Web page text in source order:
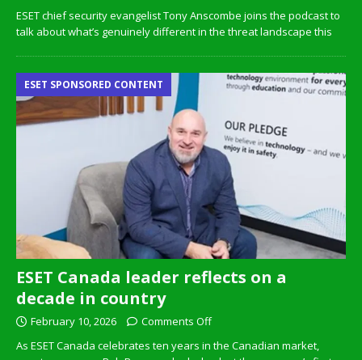
ESET chief security evangelist Tony Anscombe joins the podcast to
talk about what’s genuinely different in the threat landscape this
ESET Canada leader reflects on a
decade in country
ESET SPONSORED CONTENT
February 10, 2026
Comments Off
As ESET Canada celebrates ten years in the Canadian market,